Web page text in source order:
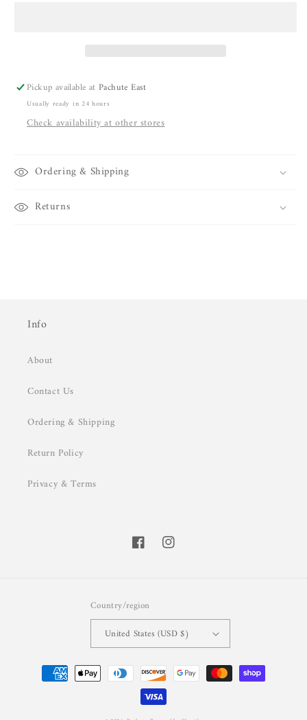
Pickup available atPachute East
Usually ready in 24 hours
Check availability at other stores
Ordering & Shipping
Returns
Info
About
Contact Us
Ordering & Shipping
Return Policy
Privacy & Terms
FacebookInstagram
Country/region
United States (USD $)
Payment
methods